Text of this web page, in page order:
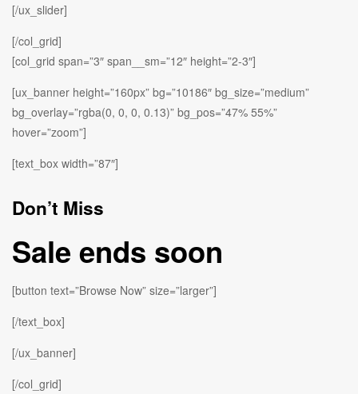
[/ux_slider]
[/col_grid]
[col_grid span=”3″ span__sm=”12″ height=”2-3″]
[ux_banner height=”160px” bg=”10186″ bg_size=”medium”
bg_overlay=”rgba(0, 0, 0, 0.13)” bg_pos=”47% 55%”
hover=”zoom”]
[text_box width=”87″]
Don’t Miss
Sale ends soon
[button text=”Browse Now” size=”larger”]
[/text_box]
[/ux_banner]
[/col_grid]